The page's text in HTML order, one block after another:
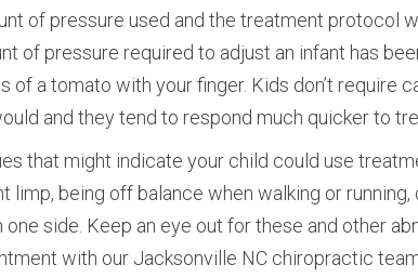
of pressure used and the treatment protocol
of pressure required to adjust an infant has
of a tomato with your finger. Kids don’t require
and they tend to respond much quicker to
that might indicate your child could use
limp, being off balance when walking or running,
side. Keep an eye out for these and other
with our Jacksonville NC chiropractic